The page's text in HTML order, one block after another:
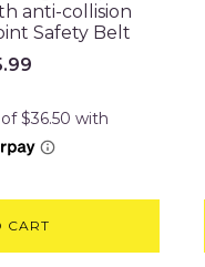
anti-collision
Safety Belt
CART